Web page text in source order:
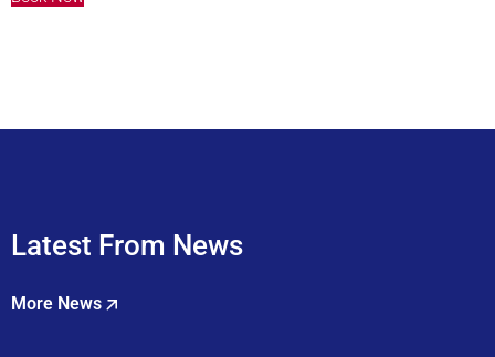
Latest From News
More News